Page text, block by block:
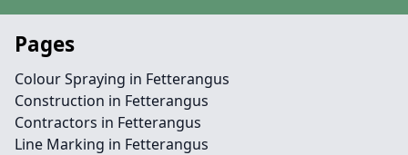
Pages
Colour Spraying in Fetterangus
Construction in Fetterangus
Contractors in Fetterangus
Line Marking in Fetterangus